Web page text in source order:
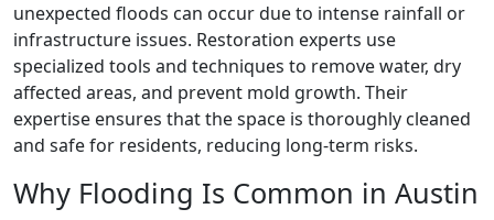
unexpected floods can occur due to intense rainfall or
infrastructure issues. Restoration experts use
specialized tools and techniques to remove water, dry
affected areas, and prevent mold growth. Their
expertise ensures that the space is thoroughly cleaned
and safe for residents, reducing long-term risks.
Why Flooding Is Common in Austin